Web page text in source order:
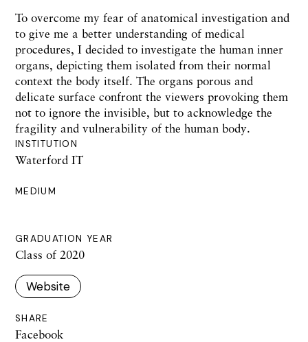
INSTITUTION
Waterford IT
MEDIUM
GRADUATION YEAR
Class of 2020
Website
SHARE
Facebook
To overcome my fear of anatomical investigation and
to give me a better understanding of medical
procedures, I decided to investigate the human inner
organs, depicting them isolated from their normal
context the body itself. The organs porous and
delicate surface confront the viewers provoking them
not to ignore the invisible, but to acknowledge the
fragility and vulnerability of the human body.